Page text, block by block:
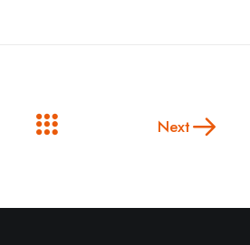
Next